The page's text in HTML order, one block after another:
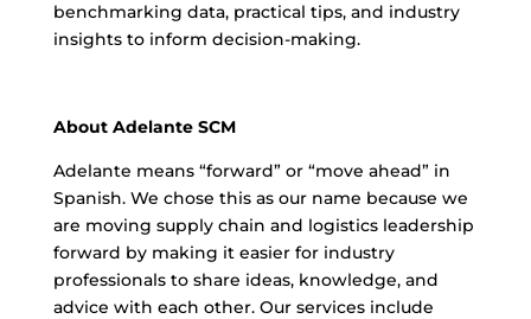
benchmarking data, practical tips, and industry
insights to inform decision-making.
About Adelante SCM
Adelante means “forward” or “move ahead” in
Spanish. We chose this as our name because we
are moving supply chain and logistics leadership
forward by making it easier for industry
professionals to share ideas, knowledge, and
advice with each other. Our services include